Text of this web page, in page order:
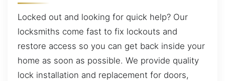
Locked out and looking for quick help? Our
locksmiths come fast to fix lockouts and
restore access so you can get back inside your
home as soon as possible. We provide quality
lock installation and replacement for doors,